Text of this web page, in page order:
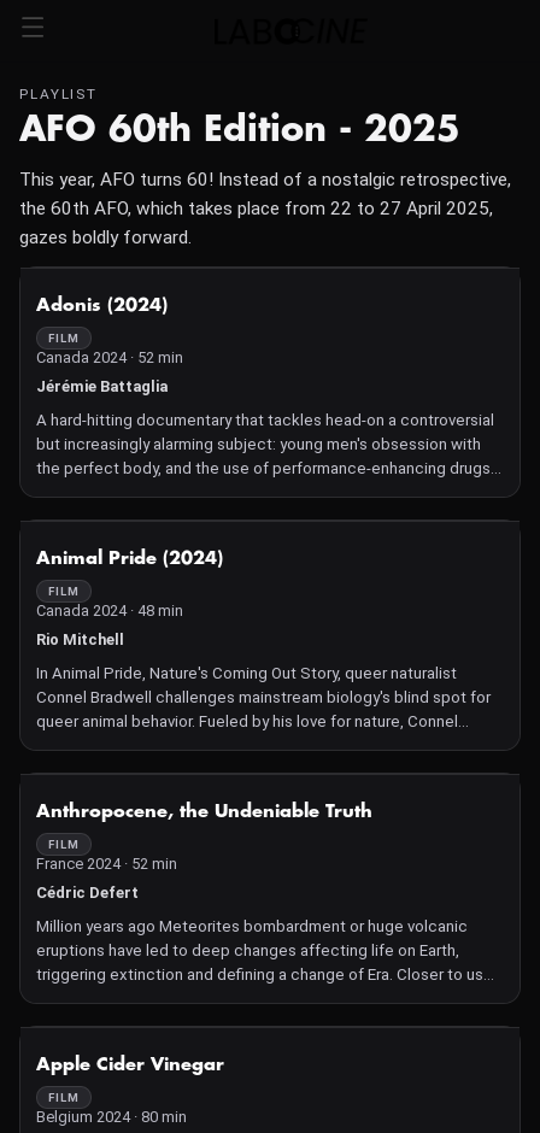
PLAYLIST
AFO 60th Edition - 2025
This year, AFO turns 60! Instead of a nostalgic retrospective,
the 60th AFO, which takes place from 22 to 27 April 2025,
gazes boldly forward.
Adonis (2024)
FILM
Canada 2024 · 52 min
Jérémie Battaglia
A hard-hitting documentary that tackles head-on a controversial
but increasingly alarming subject: young men's obsession with
the perfect body, and the use of performance-enhancing drugs
to achieve it. Once the preserve of top-level athletes, the use of
anabolic steroids has become endemic among teenagers and
head-on the taboo of male beauty standards, Adonis offers a
field investigation into the heart of this muscle-building machine,
questioning the reasons behind and the physical, psychological
and social risks of this race to the perfect body. As he stages his
public health crisis that is looming.
Animal Pride (2024)
FILM
Canada 2024 · 48 min
Rio Mitchell
In Animal Pride, Nature's Coming Out Story, queer naturalist
Connel Bradwell challenges mainstream biology's blind spot for
queer animal behavior. Fueled by his love for nature, Connel
discovers the science behind same-sex parenting in seabirds,
hermaphrodite slugs and the hidden history of same-sex penguin
rebellion against stereotypes.
Anthropocene, the Undeniable Truth
FILM
France 2024 · 52 min
Cédric Defert
Million years ago Meteorites bombardment or huge volcanic
eruptions have led to deep changes affecting life on Earth,
triggering extinction and defining a change of Era. Closer to us
over the last 150 years, the Human imprint has grown to such an
extent that we as humans have become the driving force behind
reality is at the heart of an international scientific investigation
involving several teams of oceanographers, geologists and
climatologists at the four corners of our planet. Their goal:
Apple Cider Vinegar
FILM
Belgium 2024 · 80 min